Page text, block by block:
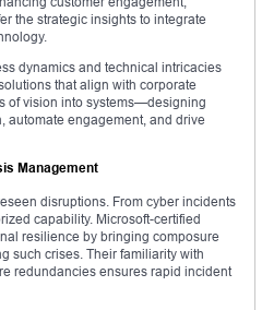
the strategic insights to integrate
dynamics and technical intricacies
that align with corporate
of vision into systems—designing
automate engagement, and drive
Management
disruptions. From cyber incidents
capability. Microsoft-certified
resilience by bringing composure
such crises. Their familiarity with
redundancies ensures rapid incident